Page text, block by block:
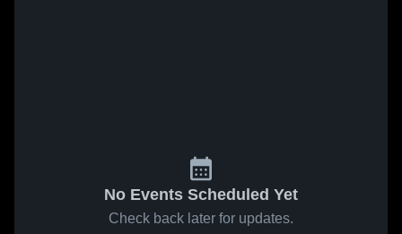
No Events Scheduled Yet
Check back later for updates.